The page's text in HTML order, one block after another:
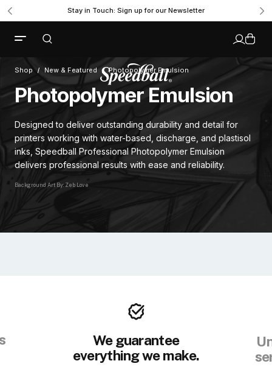
Stay in Touch: Sign up for our Newsletter
Shop New & Featured Photopolymer Emulsion
Background Art By: Zeb Love
Photopolymer Emulsion
Designed to deliver outstanding durability and detail for
printers working with water-based, discharge, and plastisol
inks, Speedball Professional Photopolymer Emulsion
delivers professional results with ease and reliability.
We guarantee
everything we make.